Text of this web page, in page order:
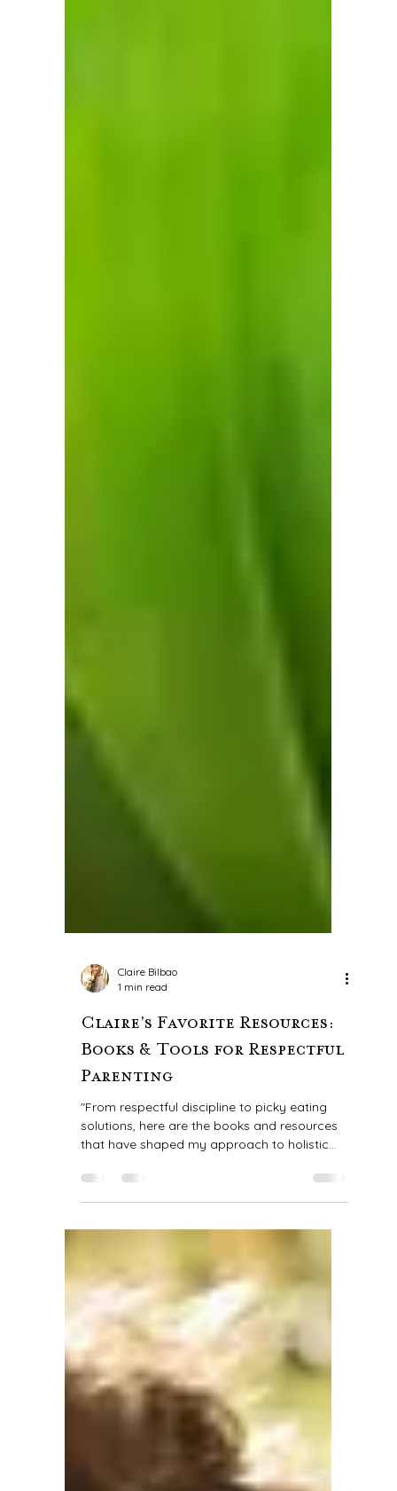
Claire's Favorite Resources:
Books & Tools for Respectful
Parenting
"From respectful discipline to picky eating
solutions, here are the books and resources
that have shaped my approach to holistic
childcare." Over the years, I've gathered a
collection of books and resources that have
deeply influenced my approach to
caregiving. These are the tools I return to